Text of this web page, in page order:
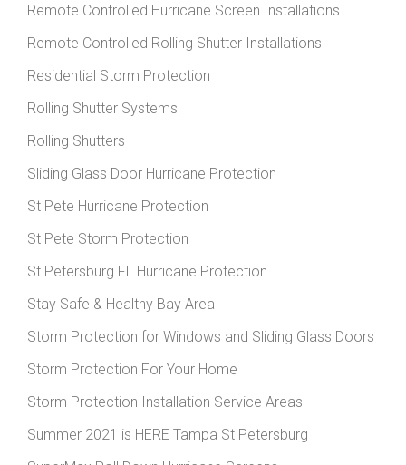
Remote Controlled Hurricane Screen Installations
Remote Controlled Rolling Shutter Installations
Residential Storm Protection
Rolling Shutter Systems
Rolling Shutters
Sliding Glass Door Hurricane Protection
St Pete Hurricane Protection
St Pete Storm Protection
St Petersburg FL Hurricane Protection
Stay Safe & Healthy Bay Area
Storm Protection for Windows and Sliding Glass Doors
Storm Protection For Your Home
Storm Protection Installation Service Areas
Summer 2021 is HERE Tampa St Petersburg